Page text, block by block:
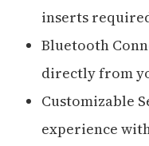
inserts
Bluetooth
directly from
Customizable
experience